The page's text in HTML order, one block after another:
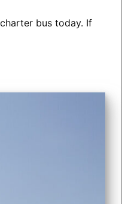
bus today. If